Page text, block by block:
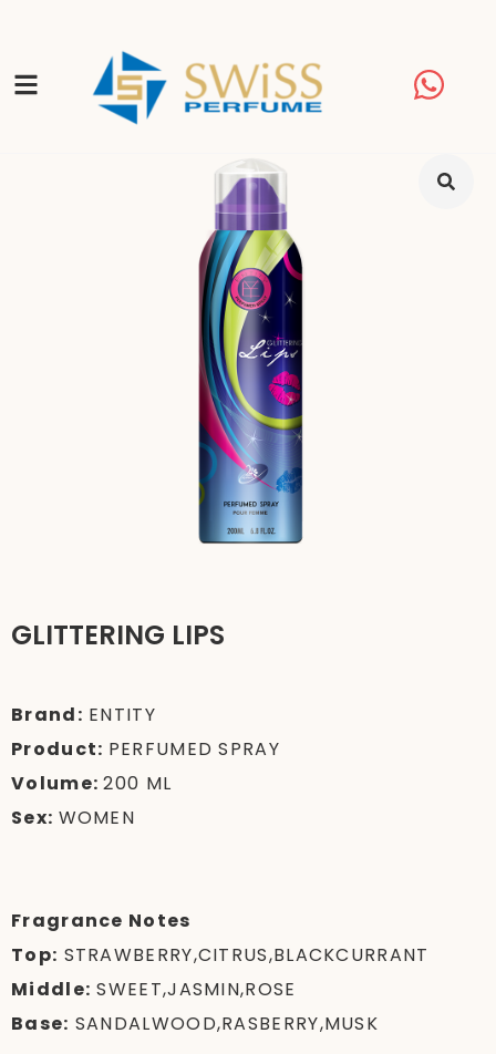
GLITTERING LIPS
Brand: ENTITY
Product: PERFUMED SPRAY
Volume:200 ML
Sex: WOMEN
Fragrance Notes
Top: STRAWBERRY,CITRUS,BLACKCURRANT
Middle: SWEET,JASMIN,ROSE
Base: SANDALWOOD,RASBERRY,MUSK